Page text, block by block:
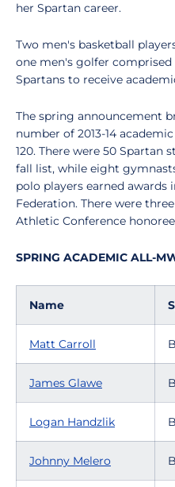
her Spartan career.
Two men's basketball
one men's golfer
Spartans to receive
The spring announcement
number of 2013-14
120. There were 50 Spartan
fall list, while eight
polo players earned
Federation. There were
Athletic Conference
SPRING ACADEMIC ALL-
Name
Matt Carroll
James Glawe
Logan Handzlik
Johnny Melero